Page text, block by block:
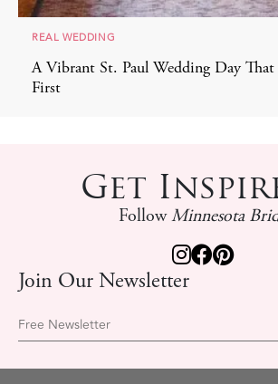
REAL WEDDING
A Vibrant St. Paul Wedding Day
First
Get
FollowMinnesota
Join Our Newsletter
Free Newsletter